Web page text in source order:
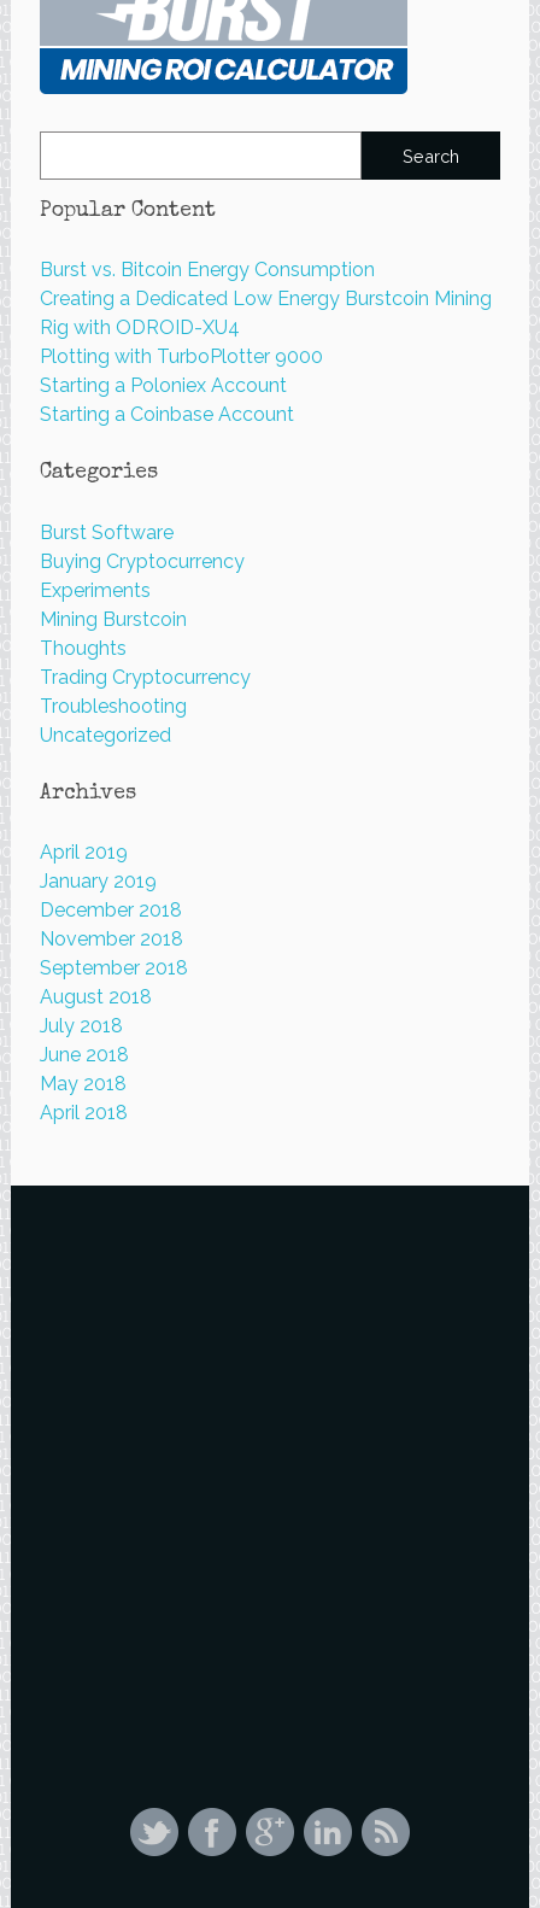
for:
Popular Content
Burst vs. Bitcoin Energy Consumption
Creating a Dedicated Low Energy Burstcoin Mining
Rig with ODROID-XU4
Plotting with TurboPlotter 9000
Starting a Poloniex Account
Starting a Coinbase Account
Categories
Burst Software
Buying Cryptocurrency
Experiments
Mining Burstcoin
Thoughts
Trading Cryptocurrency
Troubleshooting
Uncategorized
Archives
April 2019
January 2019
December 2018
November 2018
September 2018
August 2018
July 2018
June 2018
May 2018
April 2018